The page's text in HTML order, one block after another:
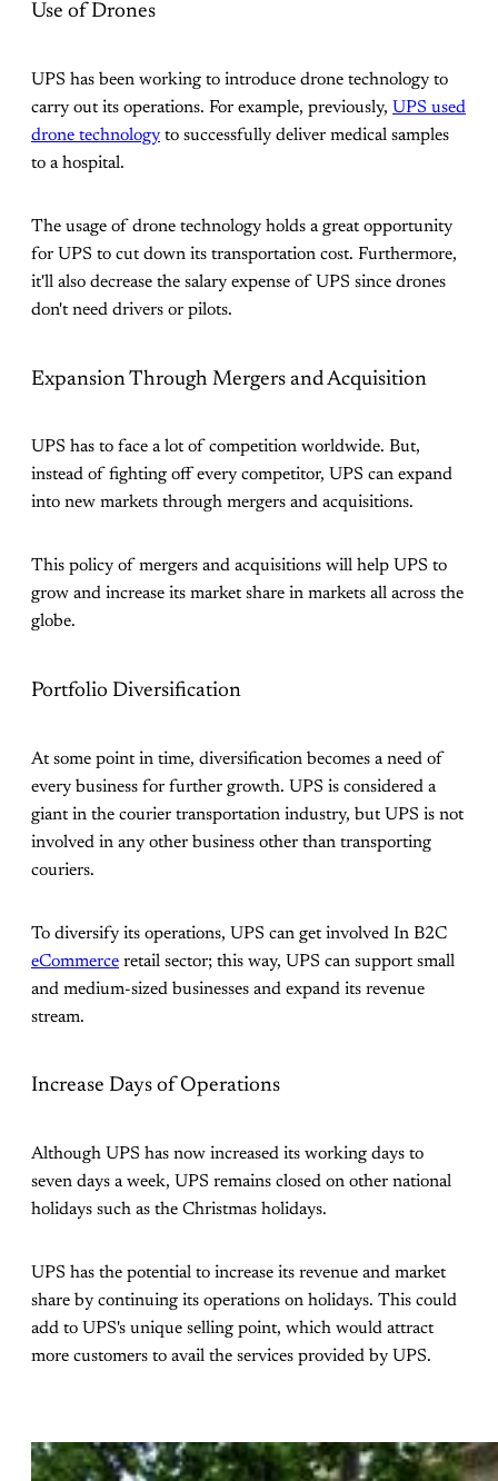
Use of Drones
UPS has been working to introduce drone technology to
carry out its operations. For example, previously, UPS used
drone technology to successfully deliver medical samples
to a hospital.
The usage of drone technology holds a great opportunity
for UPS to cut down its transportation cost. Furthermore,
it'll also decrease the salary expense of UPS since drones
don't need drivers or pilots.
Expansion Through Mergers and Acquisition
UPS has to face a lot of competition worldwide. But,
instead of fighting off every competitor, UPS can expand
into new markets through mergers and acquisitions.
This policy of mergers and acquisitions will help UPS to
grow and increase its market share in markets all across the
globe.
Portfolio Diversification
At some point in time, diversification becomes a need of
every business for further growth. UPS is considered a
giant in the courier transportation industry, but UPS is not
involved in any other business other than transporting
couriers.
To diversify its operations, UPS can get involved In B2C
eCommerce retail sector; this way, UPS can support small
and medium-sized businesses and expand its revenue
stream.
Increase Days of Operations
Although UPS has now increased its working days to
seven days a week, UPS remains closed on other national
holidays such as the Christmas holidays.
UPS has the potential to increase its revenue and market
share by continuing its operations on holidays. This could
add to UPS's unique selling point, which would attract
more customers to avail the services provided by UPS.